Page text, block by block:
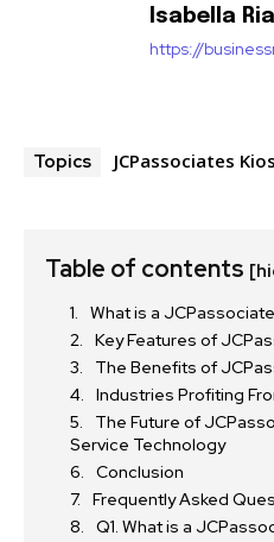
Isabella Ria
https://
Topics JCPassociates
Table of contents
What is a
Key Features of
The Benefits of
Industries Profiting
The Future of
Service Technology
Conclusion
Frequently Asked
Q1. What is a